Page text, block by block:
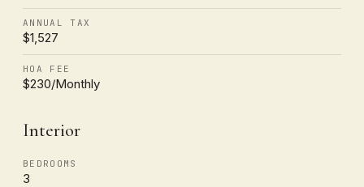
ANNUAL TAX
$1,527
HOA FEE
$230/Monthly
Interior
BEDROOMS
3